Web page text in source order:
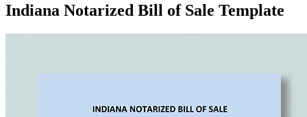
Indiana Notarized Bill of Sale Template